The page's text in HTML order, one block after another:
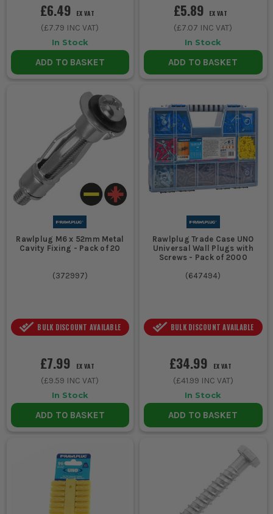
£6.49 EX VAT
(£7.79 INC VAT)
In Stock
ADD TO BASKET
£5.89 EX VAT
(£7.07 INC VAT)
In Stock
ADD TO BASKET
Rawlplug M6 x 52mm Metal
Cavity Fixing - Pack of 20
(372997)
BULK DISCOUNT AVAILABLE
£7.99 EX VAT
(£9.59 INC VAT)
In Stock
ADD TO BASKET
Rawlplug Trade Case UNO
Universal Wall Plugs with
Screws - Pack of 2000
(647494)
BULK DISCOUNT AVAILABLE
£34.99 EX VAT
(£41.99 INC VAT)
In Stock
ADD TO BASKET